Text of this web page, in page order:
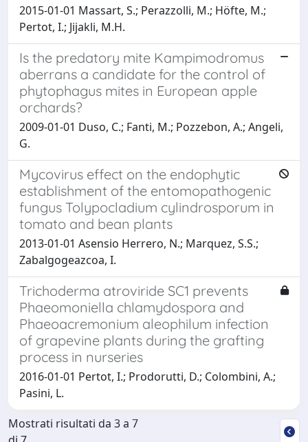
2015-01-01 Massart, S.; Perazzolli, M.; Höfte, M.;
Pertot, I.; Jijakli, M.H.
Is the predatory mite Kampimodromus
aberrans a candidate for the control of
phytophagus mites in European apple
orchards?
2009-01-01 Duso, C.; Fanti, M.; Pozzebon, A.; Angeli,
G.
Mycovirus effect on the endophytic
establishment of the entomopathogenic
fungus Tolypocladium cylindrosporum in
tomato and bean plants
2013-01-01 Asensio Herrero, N.; Marquez, S.S.;
Zabalgogeazcoa, I.
Trichoderma atroviride SC1 prevents
Phaeomoniella chlamydospora and
Phaeoacremonium aleophilum infection
of grapevine plants during the grafting
process in nurseries
2016-01-01 Pertot, I.; Prodorutti, D.; Colombini, A.;
Pasini, L.
Mostrati risultati da 3 a 7